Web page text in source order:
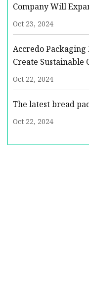
Company Will
New Jobs in
Development
Oct 23, 2024
Accredo
Create Sustainable
Pouch | Packaging
Oct 22, 2024
The latest bread
Oct 22, 2024